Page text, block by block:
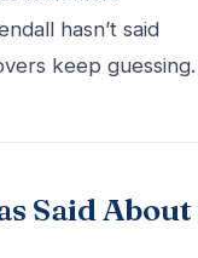
hasn’t said
keep guessing.
Said About